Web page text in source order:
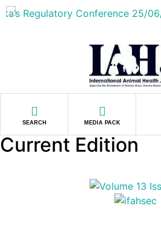
SEARCH MEDIA PACK
Current Edition